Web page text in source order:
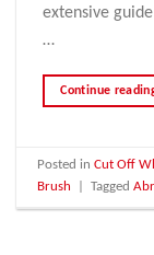
extensive
…
Continue
Posted inCut Off
Brush
Tagged